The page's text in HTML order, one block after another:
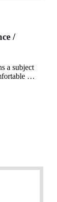
/
a subject
…